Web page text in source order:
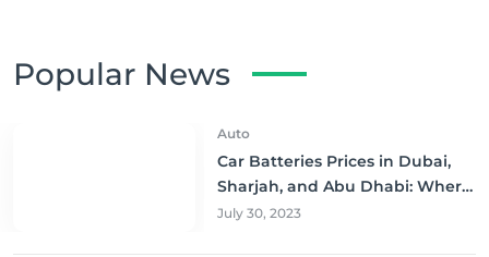
Popular News
Auto
Car Batteries Prices in Dubai,
Sharjah, and Abu Dhabi: Where
to Buy and Save!
July 30, 2023